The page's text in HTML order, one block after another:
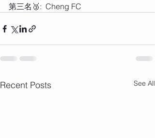
第三名🥉:  Cheng FC
Recent Posts See All